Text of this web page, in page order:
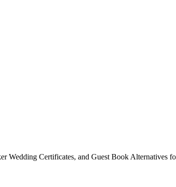
Wedding Certificates, and Guest Book